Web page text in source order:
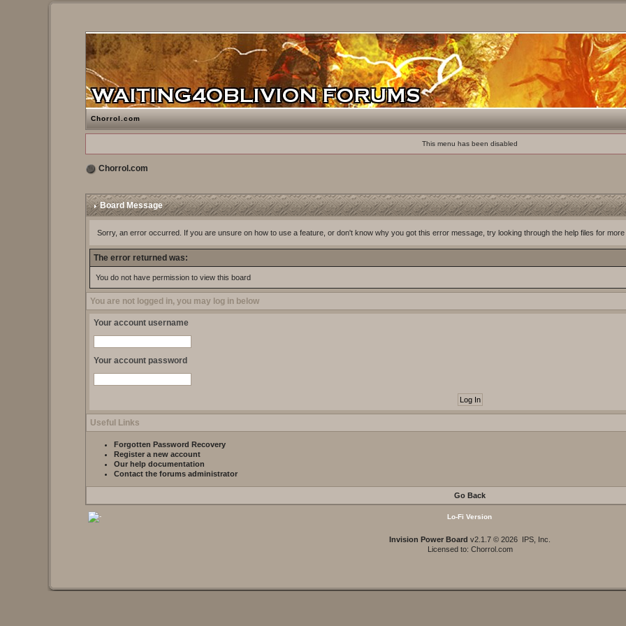
Chorrol.com
This menu has been disabled
Chorrol.com
Board Message
Sorry, an error occurred. If you are unsure on how to use a feature, or don't know why you got this error message, try looking through the help files for more
The error returned was:
You do not have permission to view this board
You are not logged in, you may log in below
Your account username
Your account password
Useful Links
Forgotten Password Recovery
Register a new account
Our help documentation
Contact the forums administrator
Go Back
Lo-Fi Version
Invision Power Board v2.1.7 © 2026 IPS, Inc.
Licensed to: Chorrol.com